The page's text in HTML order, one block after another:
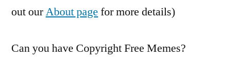
out ourAbout page for more details)
Can you have Copyright Free Memes?